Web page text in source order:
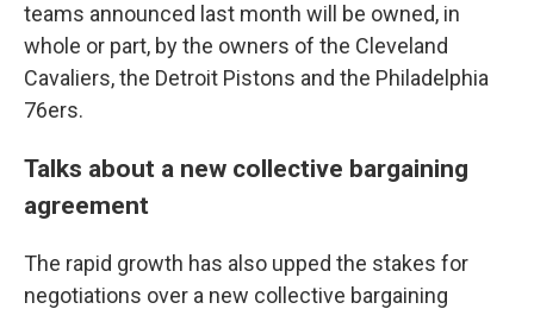
teams announced last month will be owned, in
whole or part, by the owners of the Cleveland
Cavaliers, the Detroit Pistons and the Philadelphia
76ers.
Talks about a new collective bargaining
agreement
The rapid growth has also upped the stakes for
negotiations over a new collective bargaining